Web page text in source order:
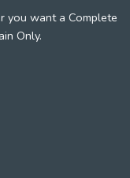
you want a Complete
Only.